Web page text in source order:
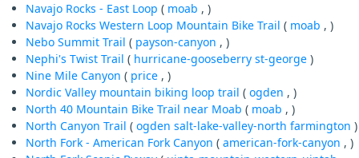
Navajo Rocks - East Loop ( moab , )
Navajo Rocks Western Loop Mountain Bike Trail ( moab , )
Nebo Summit Trail ( payson-canyon , )
Nephi's Twist Trail ( hurricane-gooseberry st-george )
Nine Mile Canyon ( price , )
Nordic Valley mountain biking loop trail ( ogden , )
North 40 Mountain Bike Trail near Moab ( moab , )
North Canyon Trail ( ogden salt-lake-valley-north farmington )
North Fork - American Fork Canyon ( american-fork-canyon , )